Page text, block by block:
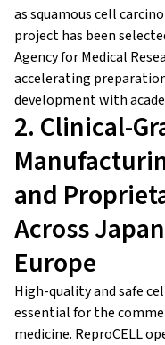
as squamous cell
project has been
Agency for Medical
accelerating
development with
2. Clinical-
and
Across
Europe
High-quality and safe
essential for the
medicine. ReproCELL